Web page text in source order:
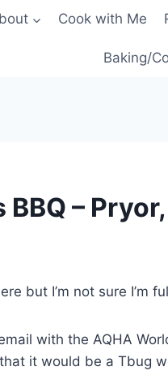
Cook with Me
Baking/
BBQ –
but I’m not sure I’m
with the AQHA
it would be a Tbug